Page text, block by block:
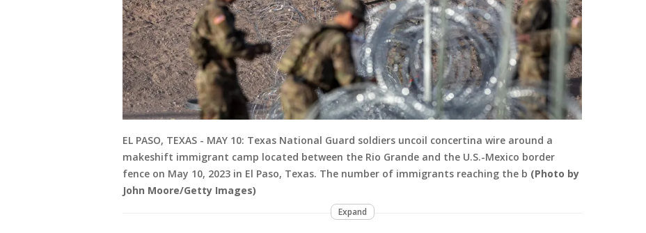
EL PASO, TEXAS - MAY 10: Texas National Guard soldiers uncoil concertina wire around a
makeshift immigrant camp located between the Rio Grande and the U.S.-Mexico border
fence on May 10, 2023 in El Paso, Texas. The number of immigrants reaching the b (Photo by
John Moore/Getty Images)
Expand